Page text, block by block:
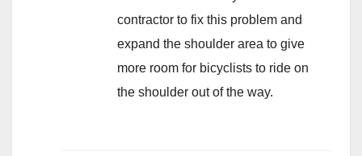
contractor to fix this problem and
expand the shoulder area to give
more room for bicyclists to ride on
the shoulder out of the way.